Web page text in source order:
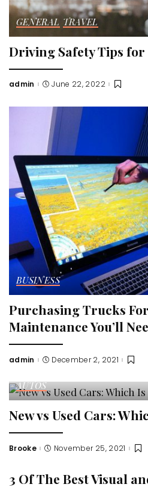
GENERAL TRAVEL
Driving Safety Tips
Posted
admin June 22, 2022
BUSINESS
Purchasing Trucks
Maintenance You’ll
Posted
admin December 2, 2021
AUTOS
New vs Used Cars:
Posted
Brooke November 25, 2021
3 Of The Best Visual